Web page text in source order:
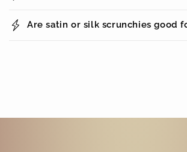
Are satin or silk scrunchies good